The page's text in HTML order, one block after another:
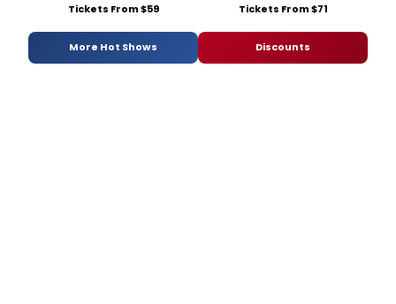
Tickets From $59 Tickets From $71
More Hot Shows Discounts